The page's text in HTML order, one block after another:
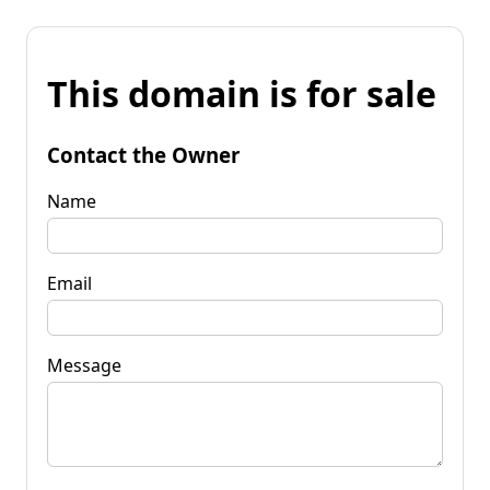
This domain is for sale
Contact the Owner
Name
Email
Message